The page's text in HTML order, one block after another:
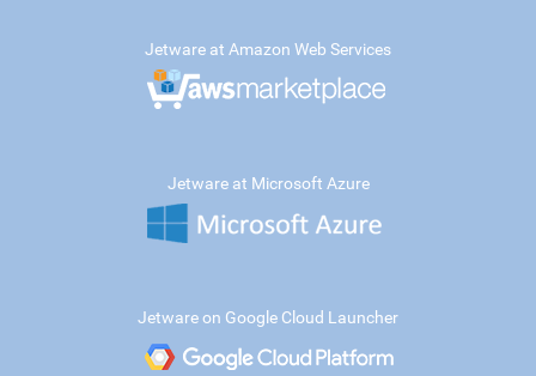
Jetware at Amazon Web Services
Jetware at Microsoft Azure
Jetware on Google Cloud Launcher